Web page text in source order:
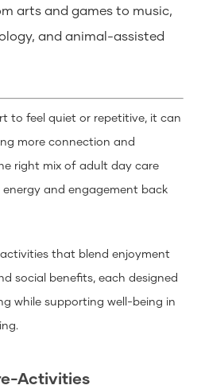
arts and games to music,
and animal-assisted
to feel quiet or repetitive, it can
more connection and
right mix of adult day care
and engagement back
that blend enjoyment
social benefits, each designed
while supporting well-being in